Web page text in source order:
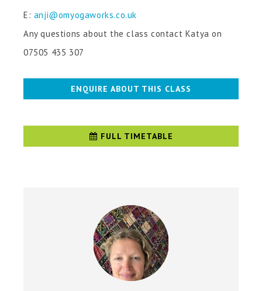
E: anji@omyogaworks.co.uk
Any questions about the class contact Katya on
07505 435 307
ENQUIRE ABOUT THIS CLASS
FULL TIMETABLE